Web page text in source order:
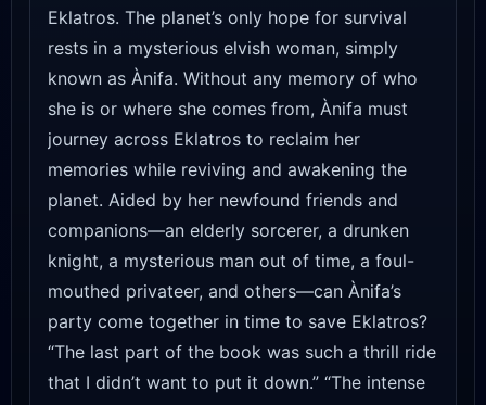
Eklatros. The planet’s only hope for survival
rests in a mysterious elvish woman, simply
known as Ànifa. Without any memory of who
she is or where she comes from, Ànifa must
journey across Eklatros to reclaim her
memories while reviving and awakening the
planet. Aided by her newfound friends and
companions—an elderly sorcerer, a drunken
knight, a mysterious man out of time, a foul-
mouthed privateer, and others—can Ànifa’s
party come together in time to save Eklatros?
“The last part of the book was such a thrill ride
that I didn’t want to put it down.” “The intense